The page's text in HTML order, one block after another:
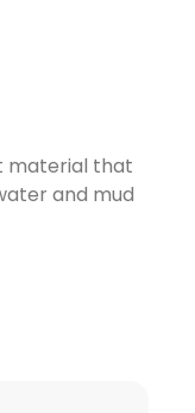
material that
and mud